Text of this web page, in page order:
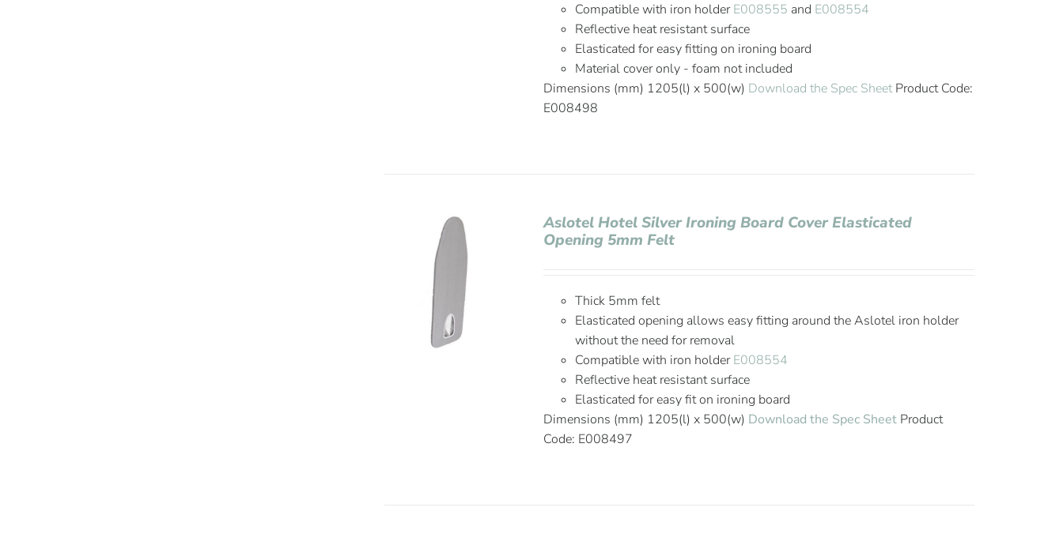
Compatible with iron holderE008555 and E008554
Reflective heat resistant surface
Elasticated for easy fitting on ironing board
Material cover only - foam not included
Dimensions (mm) 1205(l) x 500(w) Download the Spec SheetProduct Code:
E008498
Aslotel Hotel Silver Ironing Board Cover Elasticated
Opening 5mm Felt
Thick 5mm felt
Elasticated opening allows easy fitting around the Aslotel iron holder
without the need for removal
Compatible with iron holderE008554
Reflective heat resistant surface
Elasticated for easy fit on ironing board
Dimensions (mm) 1205(l) x 500(w) Download the Spec Sheet Product
Code: E008497